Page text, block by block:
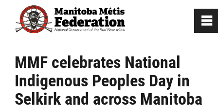
MMF celebrates National
Indigenous Peoples Day in
Selkirk and across Manitoba
0
Home
Our Culture
~